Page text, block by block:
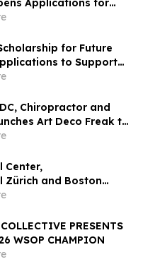
Applications for
Supporting
for Future
to Support
of Medical Leaders
Chiropractor and
Art Deco Freak to
Residential
Center,
Zürich and Boston
Among
Greenest Hospitals
PRESENTS
WSOP CHAMPION